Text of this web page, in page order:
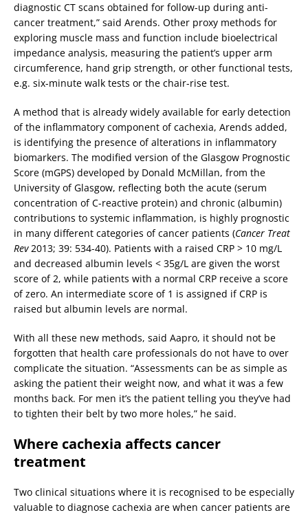
diagnostic CT scans obtained for follow-up during anti-
cancer treatment,” said Arends. Other proxy methods for
exploring muscle mass and function include bioelectrical
impedance analysis, measuring the patient’s upper arm
circumference, hand grip strength, or other functional tests,
e.g. six-minute walk tests or the chair-rise test.
A method that is already widely available for early detection
of the inflammatory component of cachexia, Arends added,
is identifying the presence of alterations in inflammatory
biomarkers. The modified version of the Glasgow Prognostic
Score (mGPS) developed by Donald McMillan, from the
University of Glasgow, reflecting both the acute (serum
concentration of C-reactive protein) and chronic (albumin)
contributions to systemic inflammation, is highly prognostic
in many different categories of cancer patients (Cancer Treat
Rev2013; 39: 534-40). Patients with a raised CRP > 10 mg/L
and decreased albumin levels < 35g/L are given the worst
score of 2, while patients with a normal CRP receive a score
of zero. An intermediate score of 1 is assigned if CRP is
raised but albumin levels are normal.
With all these new methods, said Aapro, it should not be
forgotten that health care professionals do not have to over
complicate the situation. “Assessments can be as simple as
asking the patient their weight now, and what it was a few
months back. For men it’s the patient telling you they’ve had
to tighten their belt by two more holes,” he said.
Where cachexia affects cancer
treatment
Two clinical situations where it is recognised to be especially
valuable to diagnose cachexia are when cancer patients are